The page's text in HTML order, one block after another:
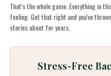
That's the whole game. Everything in
feeling. Get that right and you've
stories about for years.
Stress-Free